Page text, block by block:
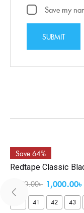
Save my
Save 64%
Redtape Classic
2,790.00৳ 1,000.00৳
41 42 43